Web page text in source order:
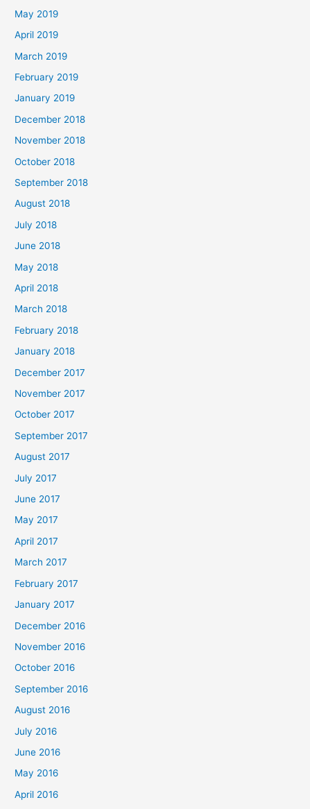
May 2019
April 2019
March 2019
February 2019
January 2019
December 2018
November 2018
October 2018
September 2018
August 2018
July 2018
June 2018
May 2018
April 2018
March 2018
February 2018
January 2018
December 2017
November 2017
October 2017
September 2017
August 2017
July 2017
June 2017
May 2017
April 2017
March 2017
February 2017
January 2017
December 2016
November 2016
October 2016
September 2016
August 2016
July 2016
June 2016
May 2016
April 2016